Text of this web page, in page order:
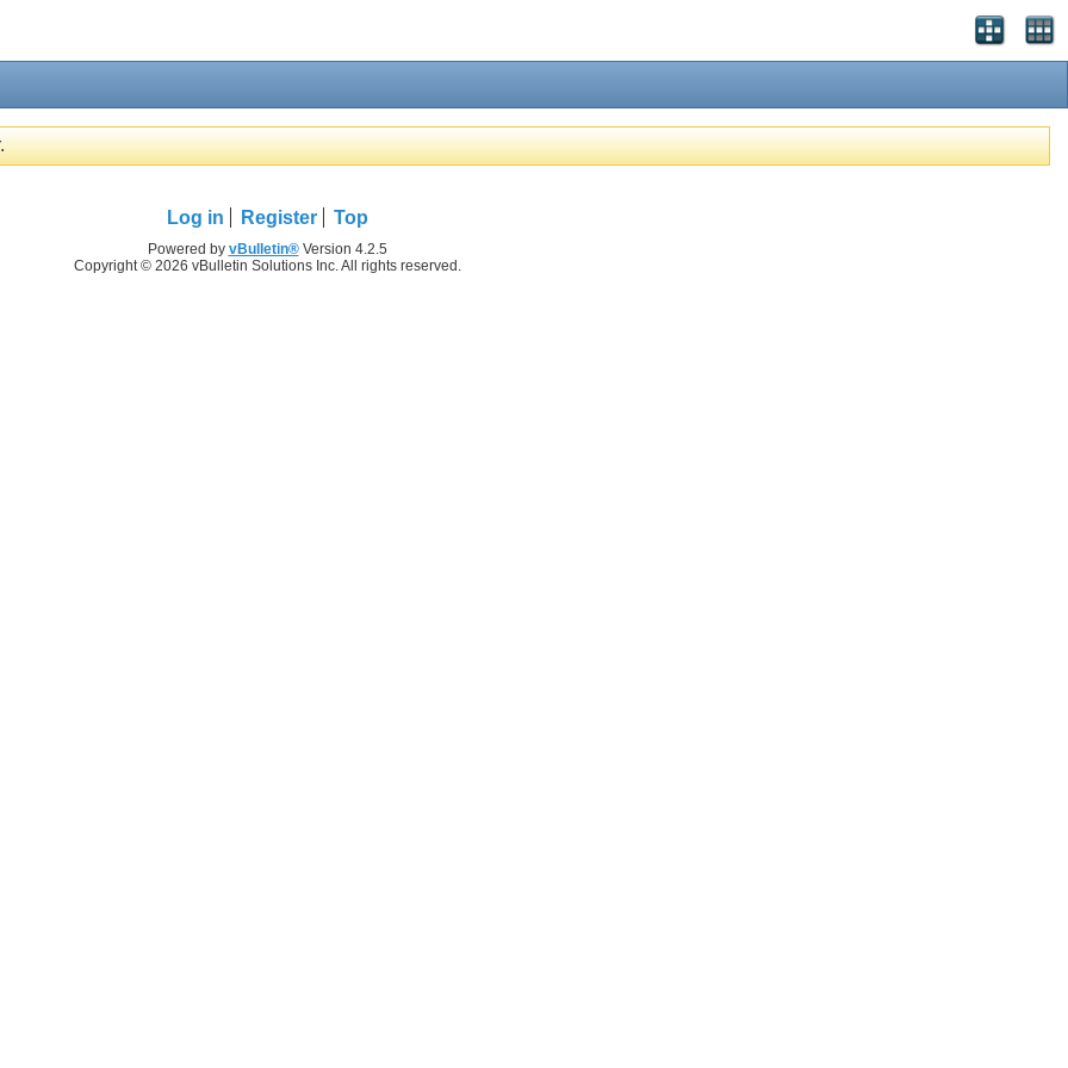
Log in Register Top
Powered by vBulletin®Version 4.2.5
Copyright © 2026 vBulletin Solutions Inc. All rights reserved.